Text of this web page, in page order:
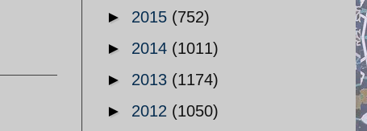
► 2015 (752)
► 2014 (1011)
► 2013 (1174)
► 2012 (1050)